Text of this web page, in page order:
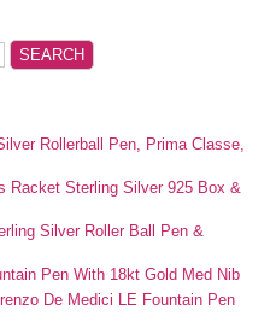
Rollerball Pen, Prima Classe,
Racket Sterling Silver 925 Box &
Silver Roller Ball Pen &
Pen With 18kt Gold Med Nib
De Medici LE Fountain Pen